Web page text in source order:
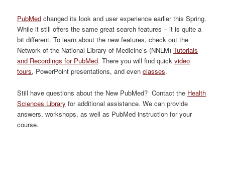
PubMed changed its look and user experience earlier this Spring.
While it still offers the same great search features – itis quite a
bit different. To learn about the new features, check outthe
Network of the National Library of Medicine’s (NNLM) Tutorials
and Recordings for PubMed.There you will find quickvideo
tours, PowerPoint presentations, and evenclasses.
Still have questions about the New PubMed? Contact the Health
Sciences Library for additional assistance. We can provide
answers, workshops, as well as PubMed instruction for your
course.